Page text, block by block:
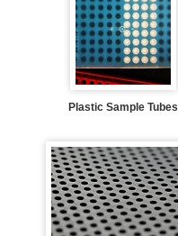
Plastic Sample Tubes